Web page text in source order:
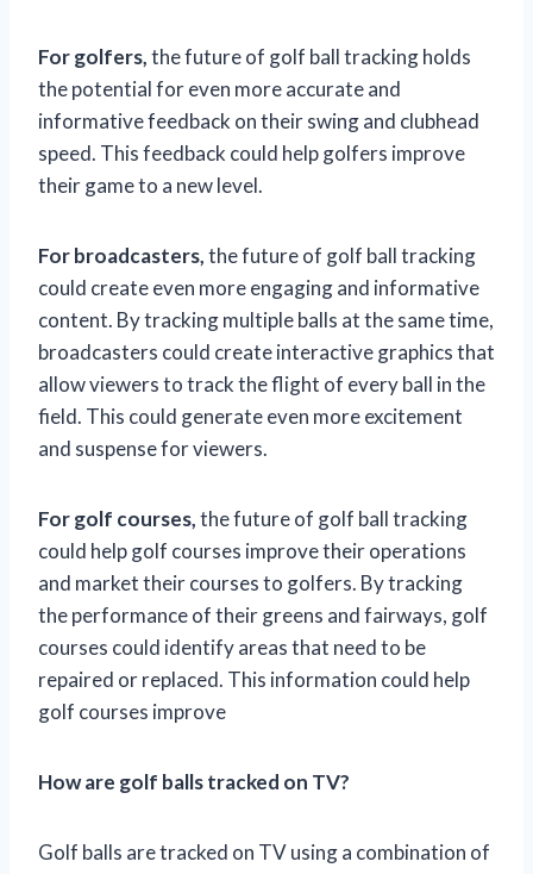
For golfers,the future of golf ball tracking holds
the potential for even more accurate and
informative feedback on their swing and clubhead
speed. This feedback could help golfers improve
their game to a new level.
For broadcasters,the future of golf ball tracking
could create even more engaging and informative
content. By tracking multiple balls at the same time,
broadcasters could create interactive graphics that
allow viewers to track the flight of every ball in the
field. This could generate even more excitement
and suspense for viewers.
For golf courses,the future of golf ball tracking
could help golf courses improve their operations
and market their courses to golfers. By tracking
the performance of their greens and fairways, golf
courses could identify areas that need to be
repaired or replaced. This information could help
golf courses improve
How are golf balls tracked on TV?
Golf balls are tracked on TV using a combination of